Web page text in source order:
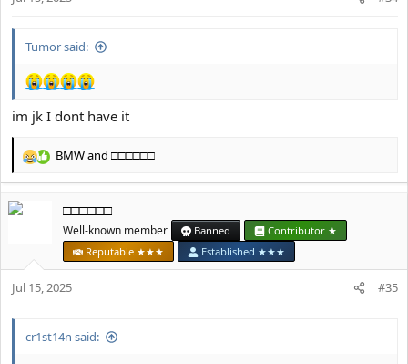
Tumor said:
im jk I dont have it
R
e
c
s
BMWand □□□□□□
□□□□□□
Well-known member Banned
Contributor ★
Reputable ★★★
Established ★★★
Jul 15, 2025 #35
cr1st14n said: